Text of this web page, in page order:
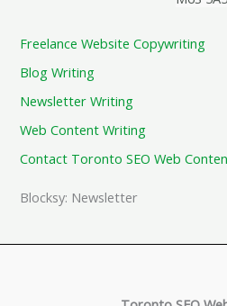
Freelance Website Copywriting
Blog Writing
Newsletter Writing
Web Content Writing
Contact Toronto SEO Web
Blocksy: Newsletter